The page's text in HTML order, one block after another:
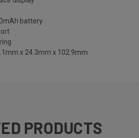
battery
x 24.3mm x 102.9mm
PRODUCTS